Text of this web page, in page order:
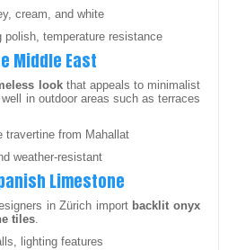
cream, and white
polish, temperature resistance
Middle East
lookthat appeals to minimalist
in outdoor areas such as terraces
travertine from Mahallat
weather-resistant
Limestone
in Zürich import backlit onyx
tiles.
lighting features